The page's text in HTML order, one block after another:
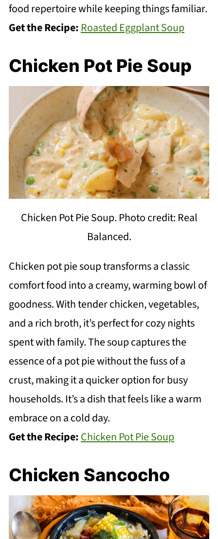
food repertoire while keeping things familiar.
Get the Recipe: Roasted Eggplant Soup
Chicken Pot Pie Soup
Chicken Pot Pie Soup. Photo credit: Real
Balanced.
Chicken pot pie soup transforms a classic
comfort food into a creamy, warming bowl of
goodness. With tender chicken, vegetables,
and a rich broth, it’s perfect for cozy nights
spent with family. The soup captures the
essence of a pot pie without the fuss of a
crust, making it a quicker option for busy
households. It’s a dish that feels like a warm
embrace on a cold day.
Get the Recipe:Chicken Pot Pie Soup
Chicken Sancocho